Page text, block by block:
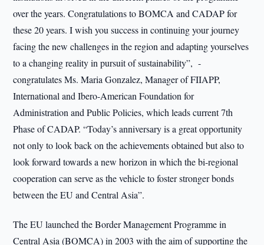
over the years. Congratulations to BOMCA and CADAP for
these 20 years. I wish you success in continuing your journey
facing the new challenges in the region and adapting yourselves
to a changing reality in pursuit of sustainability”, -
congratulates Ms. Maria Gonzalez, Manager of FIIAPP,
International and Ibero-American Foundation for
Administration and Public Policies, which leads current 7th
Phase of CADAP. “Today’s anniversary is a great opportunity
not only to look back on the achievements obtained but also to
look forward towards a new horizon in which the bi-regional
cooperation can serve as the vehicle to foster stronger bonds
between the EU and Central Asia”.
The EU launched the Border Management Programme in
Central Asia (BOMCA) in 2003 with the aim of supporting the